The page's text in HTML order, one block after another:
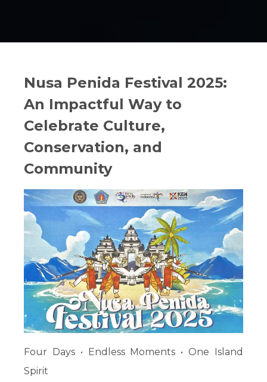
Nusa Penida Festival 2025:
An Impactful Way to
Celebrate Culture,
Conservation, and
Community
Four Days • Endless Moments • One Island
Spirit